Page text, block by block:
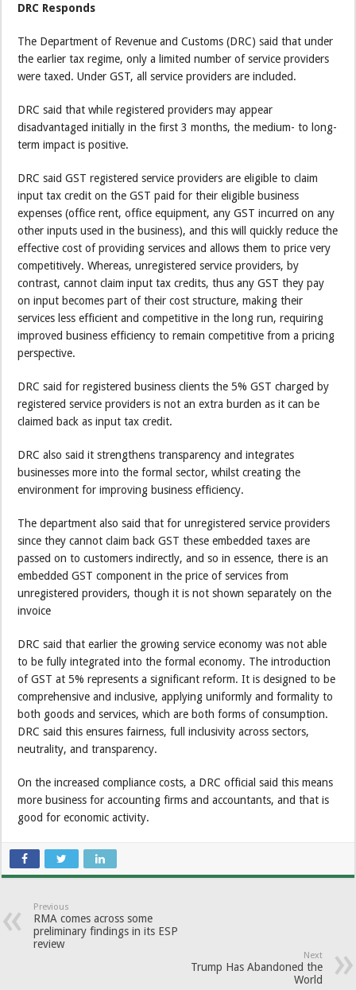
DRC Responds
The Department of Revenue and Customs (DRC) said that under
the earlier tax regime, only a limited number of service providers
were taxed. Under GST, all service providers are included.
DRC said that while registered providers may appear
disadvantaged initially in the first 3 months, the medium- to long-
term impact is positive.
DRC said GST registered service providers are eligible to claim
input tax credit on the GST paid for their eligible business
expenses (office rent, office equipment, any GST incurred on any
other inputs used in the business), and this will quickly reduce the
effective cost of providing services and allows them to price very
competitively. Whereas, unregistered service providers, by
contrast, cannot claim input tax credits, thus any GST they pay
on input becomes part of their cost structure, making their
services less efficient and competitive in the long run, requiring
improved business efficiency to remain competitive from a pricing
perspective.
DRC said for registered business clients the 5% GST charged by
registered service providers is not an extra burden as it can be
claimed back as input tax credit.
DRC also said it strengthens transparency and integrates
businesses more into the formal sector, whilst creating the
environment for improving business efficiency.
The department also said that for unregistered service providers
since they cannot claim back GST these embedded taxes are
passed on to customers indirectly, and so in essence, there is an
embedded GST component in the price of services from
unregistered providers, though it is not shown separately on the
invoice
DRC said that earlier the growing service economy was not able
to be fully integrated into the formal economy. The introduction
of GST at 5% represents a significant reform. It is designed to be
comprehensive and inclusive, applying uniformly and formality to
both goods and services, which are both forms of consumption.
DRC said this ensures fairness, full inclusivity across sectors,
neutrality, and transparency.
On the increased compliance costs, a DRC official said this means
more business for accounting firms and accountants, and that is
good for economic activity.
Previous
RMA comes across some
preliminary findings in its ESP
review
Next
Trump Has Abandoned the
World